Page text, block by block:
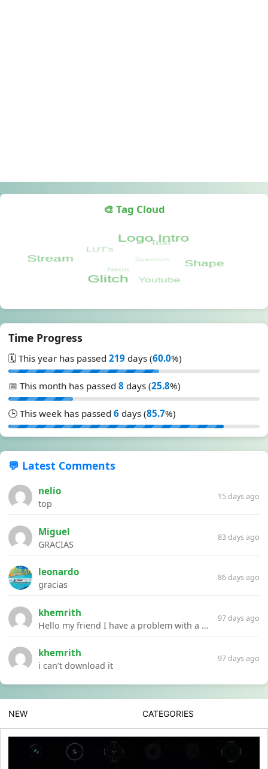
🎨 Tag Cloud
Time Progress
🗓️ This year has passed 219 days (60.0%)
📅 This month has passed 8 days (25.8%)
🕒 This week has passed 6 days (85.7%)
💬 Latest Comments
nelio
top
15 days ago
Miguel
GRACIAS
83 days ago
leonardo
gracias
86 days ago
khemrith
Hello my friend I have a problem with a file your website Link:https://introdownload.com/ae-teamplate/product-promo/animated-product-mockups-cosmetics-pack.html
97 days ago
khemrith
i can’t download it
97 days ago
NEW CATEGORIES